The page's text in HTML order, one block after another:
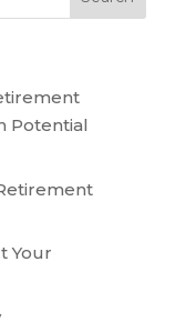
Potential
Your